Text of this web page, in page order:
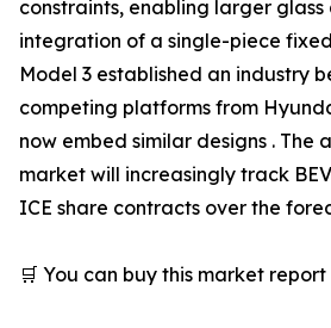
constraints, enabling larger glass
integration of a single-piece
Model 3 established an industry
competing platforms from
now embed similar designs . The
market will increasingly track
ICE share contracts over the
🛒 You can buy this market report